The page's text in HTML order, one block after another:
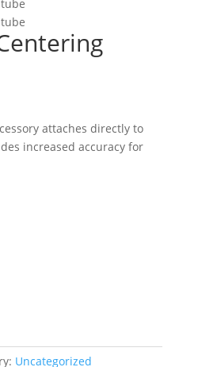
attaches directly to
increased accuracy for
Uncategorized